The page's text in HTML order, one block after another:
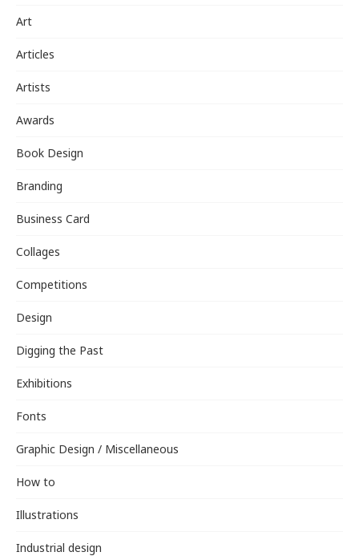
Art
Articles
Artists
Awards
Book Design
Branding
Business Card
Collages
Competitions
Design
Digging the Past
Exhibitions
Fonts
Graphic Design / Miscellaneous
How to
Illustrations
Industrial design